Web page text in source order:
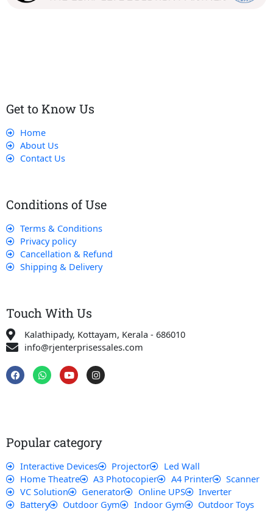
Get to Know Us
Home
About Us
Contact Us
Conditions of Use
Terms & Conditions
Privacy policy
Cancellation & Refund
Shipping & Delivery
Touch With Us
Kalathipady, Kottayam, Kerala - 686010
info@rjenterprisessales.com
F
a
c
W
h
a
Y
o
u
I
n
s
m
Popular category
Interactive Devices Projector
Led Wall
Home Theatre
A3 Photocopier A4 Printer
Scanner
VC Solution
Generator Online UPS
Inverter
Battery
Outdoor Gym Indoor Gym Outdoor Toys